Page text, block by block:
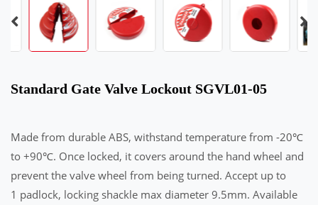
Standard Gate Valve Lockout SGVL01-05
Made from durable ABS, withstand temperature from -20℃
to +90℃. Once locked, it covers around the hand wheel and
prevent the valve wheel from being turned. Accept up to
1 padlock, locking shackle max diameter 9.5mm. Available